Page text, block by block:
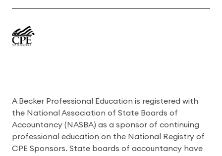
A Becker Professional Education is registered with
the National Association of State Boards of
Accountancy (NASBA) as a sponsor of continuing
professional education on the National Registry of
CPE Sponsors. State boards of accountancy have